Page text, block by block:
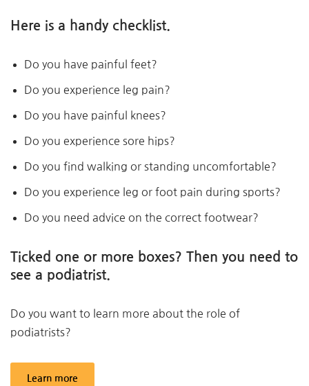
Here is a handy checklist.
Do you have painful feet?
Do you experience leg pain?
Do you have painful knees?
Do you experience sore hips?
Do you find walking or standing uncomfortable?
Do you experience leg or foot pain during sports?
Do you need advice on the correct footwear?
Ticked one or more boxes? Then you need to
see a podiatrist.
Do you want to learn more about the role of
podiatrists?
Learn more